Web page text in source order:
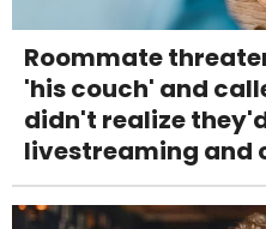
Roommate
'his couch' and
didn't realize
livestreaming and